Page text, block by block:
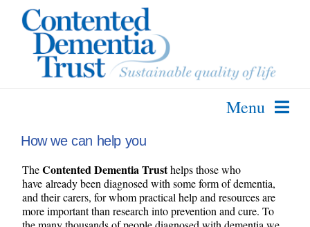
content
Menu
Further Info
Courses & Services
How we can help you
TheContented Dementia Trusthelps those who
have already been diagnosed with some form of dementia,
and their carers, for whom practical help and resources are
more important than research into prevention and cure. To